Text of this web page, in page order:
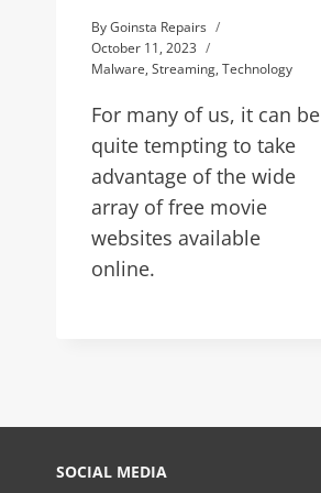
ByGoinsta Repairs
October 11, 2023
Malware, Streaming, Technology
For many of us, it can be
quite tempting to take
advantage of the wide
array of free movie
websites available
online.
SOCIAL MEDIA